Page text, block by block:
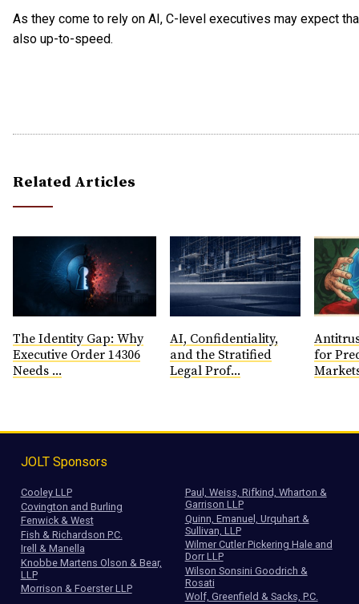
As they come to rely on AI, C-level executives may expect
also up-to-speed.
Related Articles
The Identity Gap: Why
Executive Order 14306
Needs ...
AI, Confidentiality,
and the Stratified
Legal Prof...
for
JOLT Sponsors
Cooley LLP
Covington and Burling
Fenwick & West
Fish & Richardson P.C.
Irell & Manella
Knobbe Martens Olson & Bear,
LLP
Morrison & Foerster LLP
Paul, Weiss, Rifkind, Wharton &
Garrison LLP
Quinn, Emanuel, Urquhart &
Sullivan, LLP
Wilmer Cutler Pickering Hale and
Dorr LLP
Wilson Sonsini Goodrich &
Rosati
Wolf, Greenfield & Sacks, P.C.